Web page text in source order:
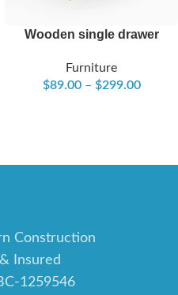
Wooden single drawer
Furniture
$89.00 – $299.00
Construction
Insured
1259546